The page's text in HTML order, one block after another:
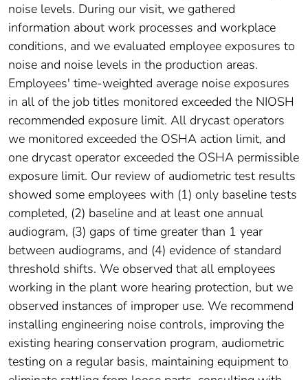
noise levels. During our visit, we gathered
information about work processes and workplace
conditions, and we evaluated employee exposures to
noise and noise levels in the production areas.
Employees' time-weighted average noise exposures
in all of the job titles monitored exceeded the NIOSH
recommended exposure limit. All drycast operators
we monitored exceeded the OSHA action limit, and
one drycast operator exceeded the OSHA permissible
exposure limit. Our review of audiometric test results
showed some employees with (1) only baseline tests
completed, (2) baseline and at least one annual
audiogram, (3) gaps of time greater than 1 year
between audiograms, and (4) evidence of standard
threshold shifts. We observed that all employees
working in the plant wore hearing protection, but we
observed instances of improper use. We recommend
installing engineering noise controls, improving the
existing hearing conservation program, audiometric
testing on a regular basis, maintaining equipment to